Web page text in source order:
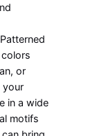
or
your
in a wide
motifs